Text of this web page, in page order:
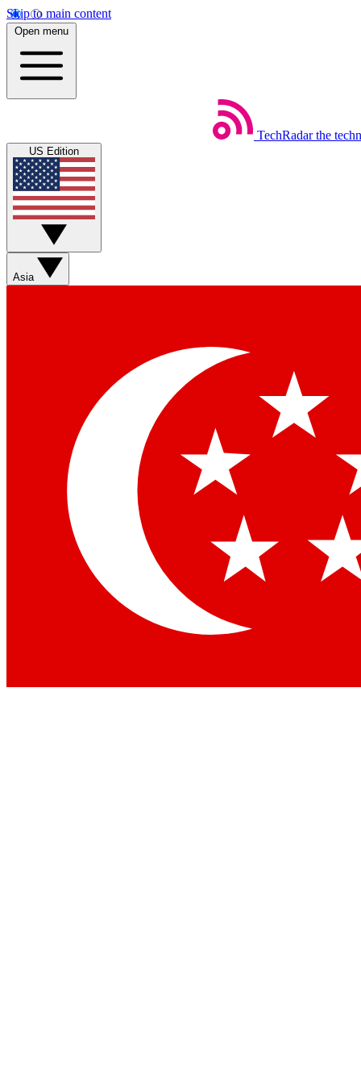
Skip to main content
Open menu
TechRadar the
US Edition
Asia